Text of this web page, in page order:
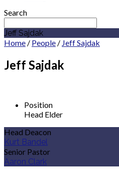
Search
Jeff Sajdak
Home / People / Jeff Sajdak
Jeff Sajdak
Position
Head Elder
Head Deacon
Kurt Bandel
Senior Pastor
Aaron Clark